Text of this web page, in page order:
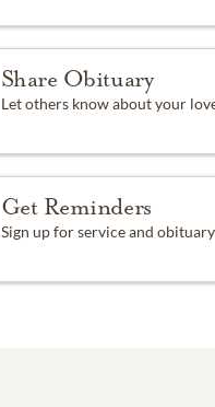
Share Obituary
Let others know about your
Get Reminders
Sign up for service and